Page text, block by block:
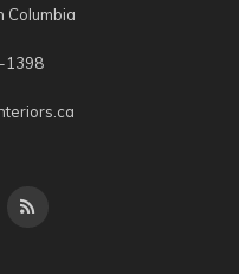
Columbia
1398